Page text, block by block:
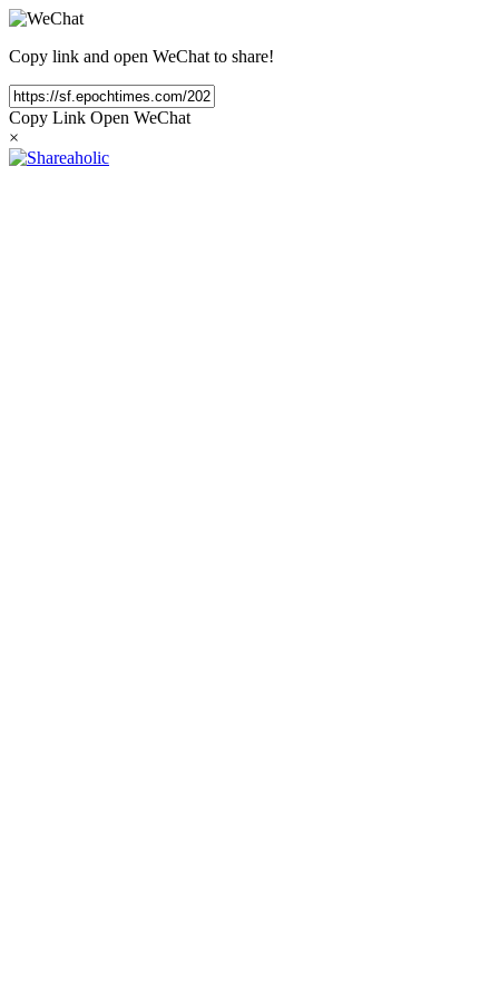
Copy link and open WeChat to share!
Copy Link Open WeChat
×